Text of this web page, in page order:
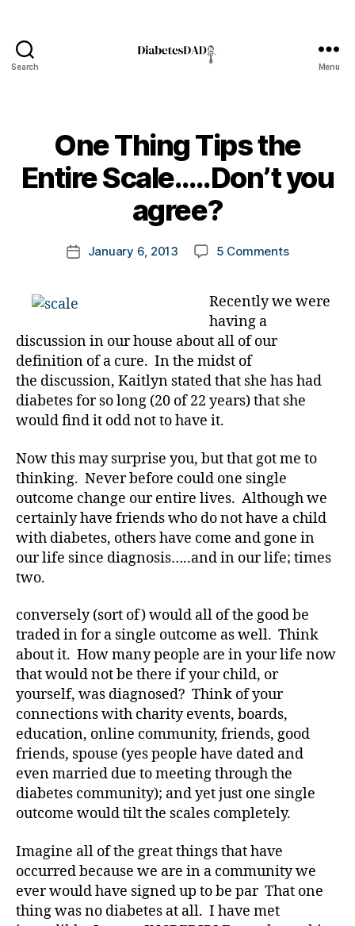
Search Menu
One Thing Tips the
Entire Scale…..Don’t you
agree?
Post
author
B
y
t
o
k
y
a
PostJanuary 6, 2013 5 Commentson
Tips
you
agree?
Recently we were
having a
discussion in our house about all of our
definition of a cure. In the midst of
the discussion, Kaitlyn stated that she has had
diabetes for so long (20 of 22 years) that she
would find it odd not to have it.
Now this may surprise you, but that got me to
thinking. Never before could one single
outcome change our entire lives. Although we
certainly have friends who do not have a child
with diabetes, others have come and gone in
our life since diagnosis…..and in our life; times
two.
conversely (sort of) would all of the good be
traded in for a single outcome as well. Think
about it. How many people are in your life now
that would not be there if your child, or
yourself, was diagnosed? Think of your
connections with charity events, boards,
education, online community, friends, good
friends, spouse (yes people have dated and
even married due to meeting through the
diabetes community); and yet just one single
outcome would tilt the scales completely.
Imagine all of the great things that have
occurred because we are in a community we
ever would have signed up to be par That one
thing was no diabetes at all. I have met